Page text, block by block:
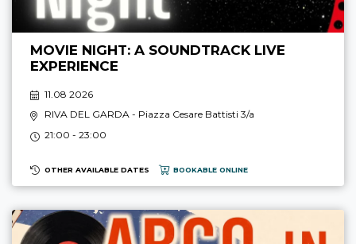
MOVIE NIGHT: A SOUNDTRACK LIVE
EXPERIENCE
11.08 2026
RIVA DEL GARDA - Piazza Cesare Battisti 3/a
21:00 - 23:00
OTHER AVAILABLE DATES BOOKABLE ONLINE